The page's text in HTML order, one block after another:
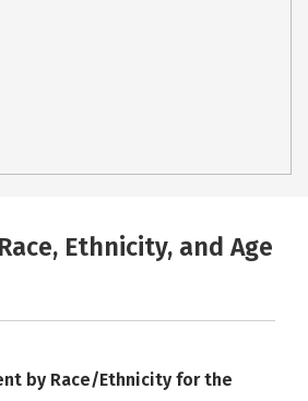
Ethnicity, and Age
by Race/Ethnicity for the